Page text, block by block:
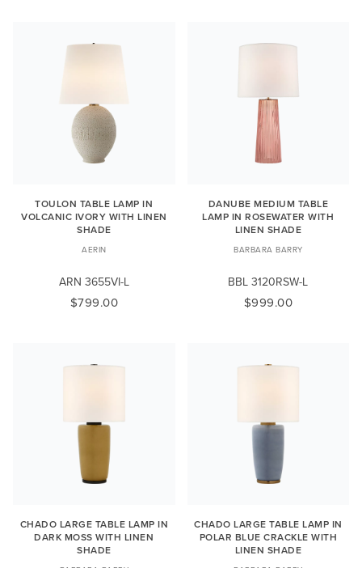
TOULON TABLE LAMP IN
VOLCANIC IVORY WITH LINEN
SHADE
AERIN
ARN 3655VI-L
$799.00
DANUBE MEDIUM TABLE
LAMP IN ROSEWATER WITH
LINEN SHADE
BARBARA BARRY
BBL 3120RSW-L
$999.00
CHADO LARGE TABLE LAMP IN
DARK MOSS WITH LINEN
SHADE
CHADO LARGE TABLE LAMP IN
POLAR BLUE CRACKLE WITH
LINEN SHADE